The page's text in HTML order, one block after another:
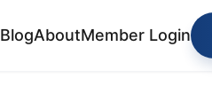
BlogAboutMember Login